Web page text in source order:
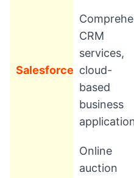
Salesforce
CRM
services,
cloud-
based
business
Online
auction